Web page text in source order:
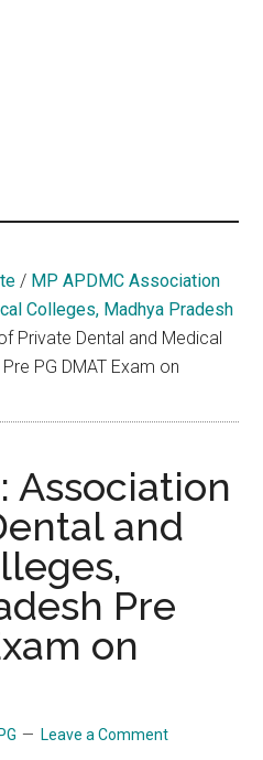
/ MP APDMC Association
Colleges, Madhya Pradesh
Private Dental and Medical
PG DMAT Exam on
Association
and
Pre
on
Leave a Comment